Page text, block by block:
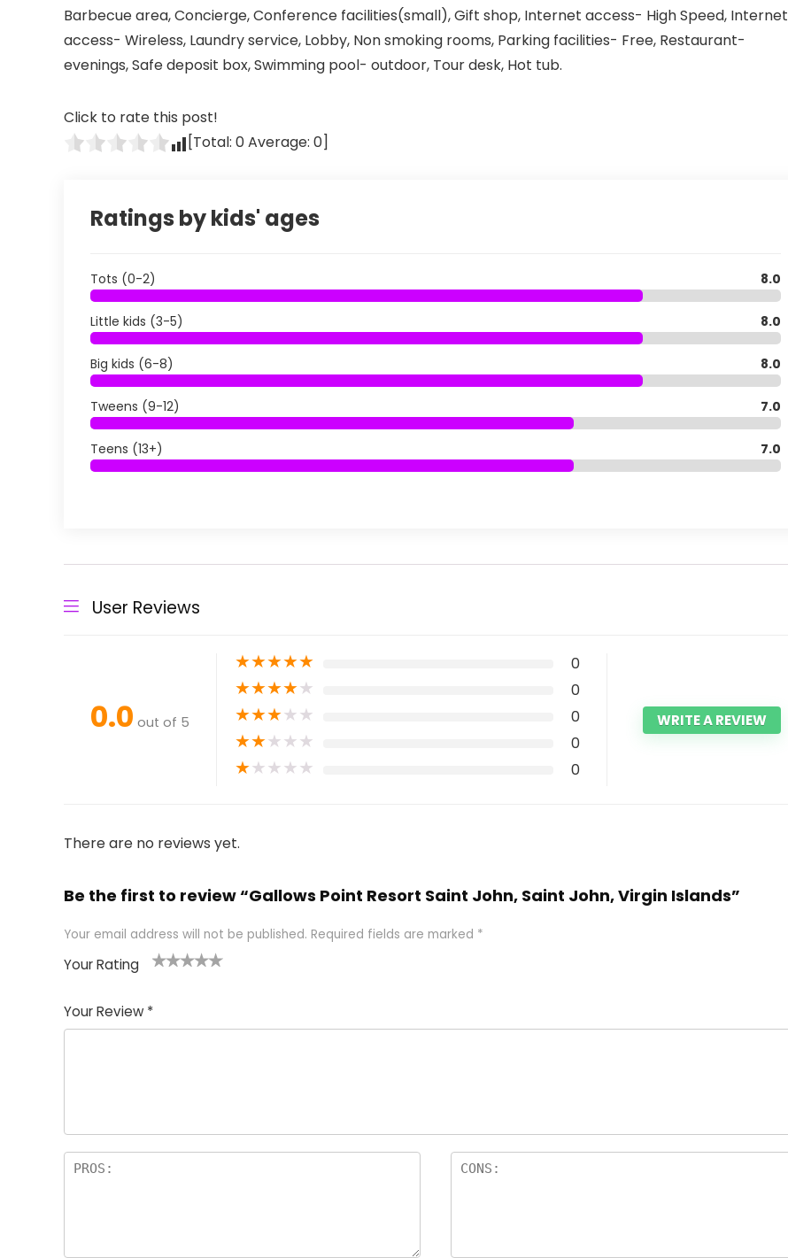
Barbecue area, Concierge, Conference facilities(small), Gift shop, Internet access- High Speed, Internet
access- Wireless, Laundry service, Lobby, Non smoking rooms, Parking facilities- Free, Restaurant-
evenings, Safe deposit box, Swimming pool- outdoor, Tour desk, Hot tub.
Click to rate this post!
[Total: 0Average: 0]
Ratings by kids' ages
Tots (0-2) 8.0
Little kids (3-5) 8.0
Big kids (6-8) 8.0
Tweens (9-12) 7.0
Teens (13+) 7.0
User Reviews
0.0 out of 5
★★★★★ 0
★★★★★ 0
★★★★★ 0
★★★★★ 0
★★★★★ 0
WRITE A REVIEW
There are no reviews yet.
Be the first to review “Gallows Point Resort Saint John, Saint John, Virgin Islands”
Your email address will not be published. Required fields are marked *
Your Rating
of
5
5
star
stars
stars
stars
Your Review *